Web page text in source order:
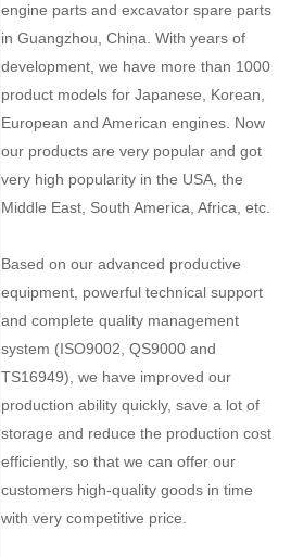
engine parts and excavator spare parts
in Guangzhou, China. With years of
development, we have more than 1000
product models for Japanese, Korean,
European and American engines. Now
our products are very popular and got
very high popularity in the USA, the
Middle East, South America, Africa, etc.
Based on our advanced productive
equipment, powerful technical support
and complete quality management
system (ISO9002, QS9000 and
TS16949), we have improved our
production ability quickly, save a lot of
storage and reduce the production cost
efficiently, so that we can offer our
customers high-quality goods in time
with very competitive price.